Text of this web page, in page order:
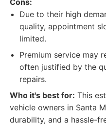
Cons:
Due to their high
quality, appointment
limited.
Premium service may
often justified by the
repairs.
Who it's best for: This
vehicle owners in Santa
durability, and a hassle-